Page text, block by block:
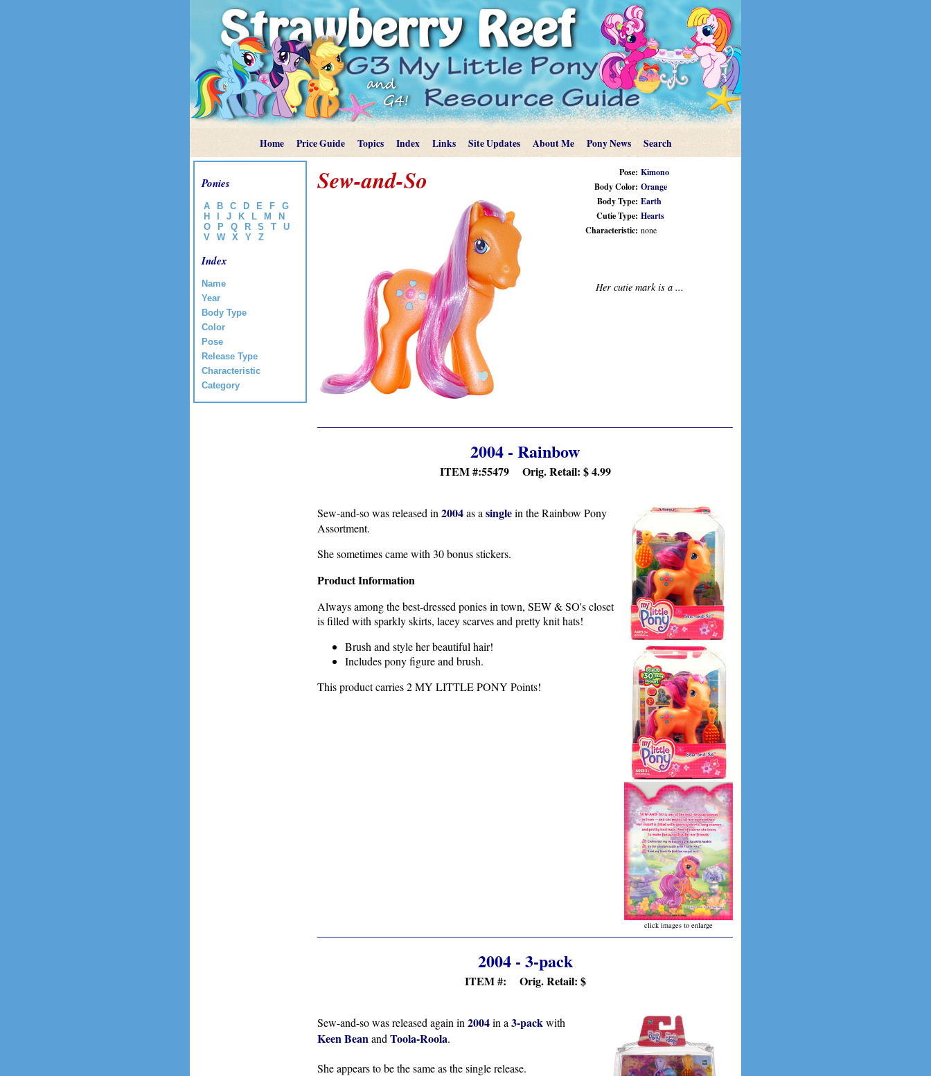
Home Price Guide Topics Index Links Site Updates About Me Pony News Search
Ponies
A B C D E F
G
H
J K L M
N
O
P Q R S T
U
V
W X Y Z
Index
Name
Year
Body Type
Color
Pose
Release Type
Characteristic
Category
Pose: Kimono
Body Color: Orange
Body Type: Earth
Cutie Type: Hearts
Characteristic: none
Her cutie mark is a ...
Sew-and-So
2004 - Rainbow
ITEM #:55479 Orig. Retail: $ 4.99
click images to enlarge
Sew-and-so was released in 2004as a singlein the Rainbow Pony
Assortment.
She sometimes came with 30 bonus stickers.
Product Information
Always among the best-dressed ponies in town, SEW & SO's closet
is filled with sparkly skirts, lacey scarves and pretty knit hats!
Brush and style her beautiful hair!
Includes pony figure and brush.
This product carries 2 MY LITTLE PONY Points!
2004 - 3-pack
ITEM #: Orig. Retail: $
Sew-and-so was released again in 2004in a 3-packwith
Keen Beanand Toola-Roola.
She appears to be the same as the single release.